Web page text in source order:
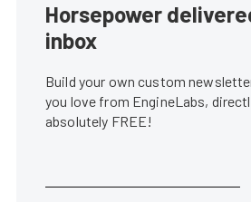
Horsepower
inbox
Build your own custom
you love from EngineLabs,
absolutely FREE!